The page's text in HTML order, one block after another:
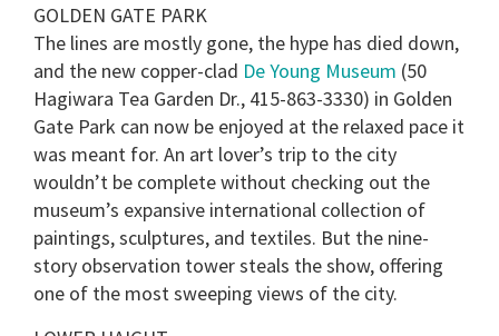
GOLDEN GATE PARK
The lines are mostly gone, the hype has died down,
and the new copper-clad De Young Museum (50
Hagiwara Tea Garden Dr., 415-863-3330) in Golden
Gate Park can now be enjoyed at the relaxed pace it
was meant for. An art lover’s trip to the city
wouldn’t be complete without checking out the
museum’s expansive international collection of
paintings, sculptures, and textiles. But the nine-
story observation tower steals the show, offering
one of the most sweeping views of the city.